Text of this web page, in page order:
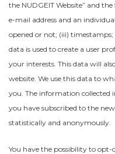
the NUDGEIT Website” and
e-mail address and an
opened or not; (iii)
data is used to create a user
your interests. This data will
website. We use this data to
you. The information collected
you have subscribed to the
statistically and anonymously.
You have the possibility to